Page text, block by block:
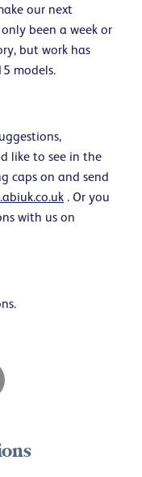
our next
been a week or
but work has
models.
like to see in the
caps on and send
. Or you
with us on